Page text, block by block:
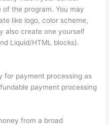
of the program. You may
like logo, color scheme,
also create one yourself
Liquid/HTML blocks).
for payment processing as
payment processing
from a broad